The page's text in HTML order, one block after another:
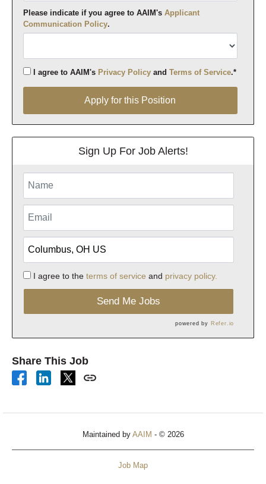
Please indicate if you agree to AAIM's Applicant
Communication Policy.
I agree to AAIM's Privacy Policyand Terms of Service.*
Apply for this Position
Sign Up For Job Alerts!
I agree to the terms of service and privacy policy.
Send Me Jobs
powered by Refer.io
Share This Job
Maintained by AAIM - © 2026
Job Map